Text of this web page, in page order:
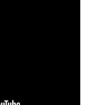
as